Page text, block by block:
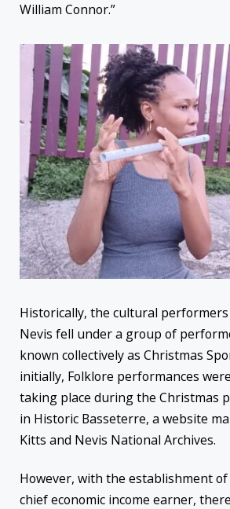
William Connor.”
Historically, the cultural performers
Nevis fell under a group of
known collectively as Christmas
initially, Folklore performances
taking place during the Christmas
in Historic Basseterre, a website
Kitts and Nevis National Archives.
However, with the establishment
chief economic income earner,